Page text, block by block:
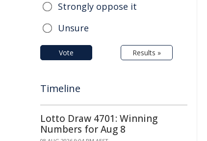
Strongly oppose it
Unsure
Vote Results »
Timeline
Lotto Draw 4701: Winning
Numbers for Aug 8